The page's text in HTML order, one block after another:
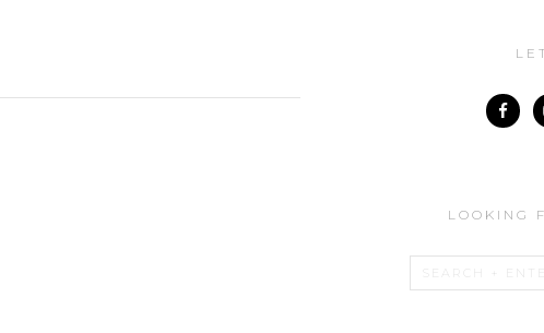
LOOKING